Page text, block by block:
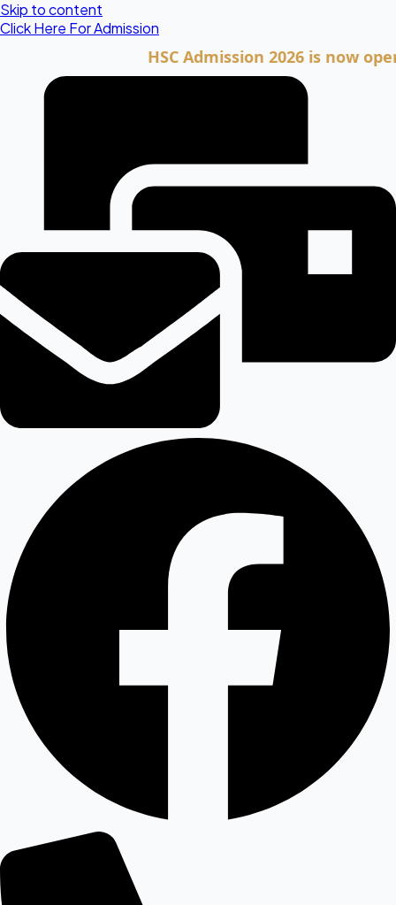
Skip to content
Click Here For Admission
HSC Admission 2026 is now open.